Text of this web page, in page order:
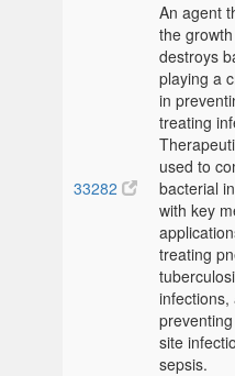
33282
An agent
the
destroys
playing a
in
treating
used to
bacterial
with key
treating
infections,
site
sepsis.